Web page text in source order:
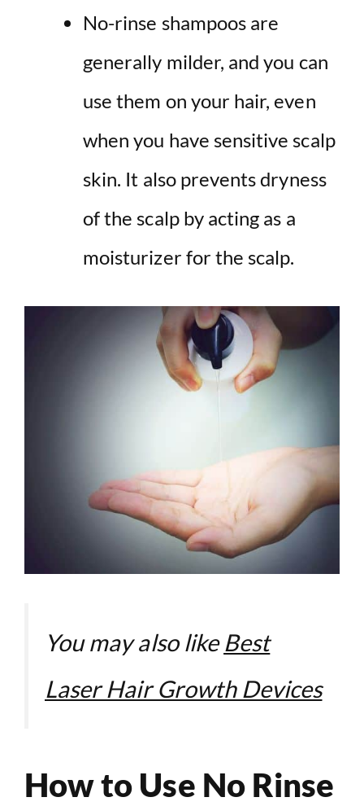
No-rinse shampoos are
generally milder, and you can
use them on your hair, even
when you have sensitive scalp
skin. It also prevents dryness
of the scalp by acting as a
moisturizer for the scalp.
You may also likeBest
Laser Hair Growth Devices
How to Use No Rinse